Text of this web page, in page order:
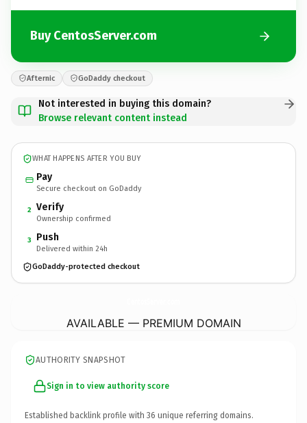
Buy CentosServer.com
Afternic GoDaddy checkout
Not interested in buying this domain?
Browse relevant content instead
WHAT HAPPENS AFTER YOU BUY
Pay
Secure checkout on GoDaddy
2 Verify
Ownership confirmed
3 Push
Delivered within 24h
GoDaddy-protected checkout
AVAILABLE — PREMIUM DOMAIN
AUTHORITY SNAPSHOT
Sign in to view authority score
Established backlink profile with 36 unique referring domains.